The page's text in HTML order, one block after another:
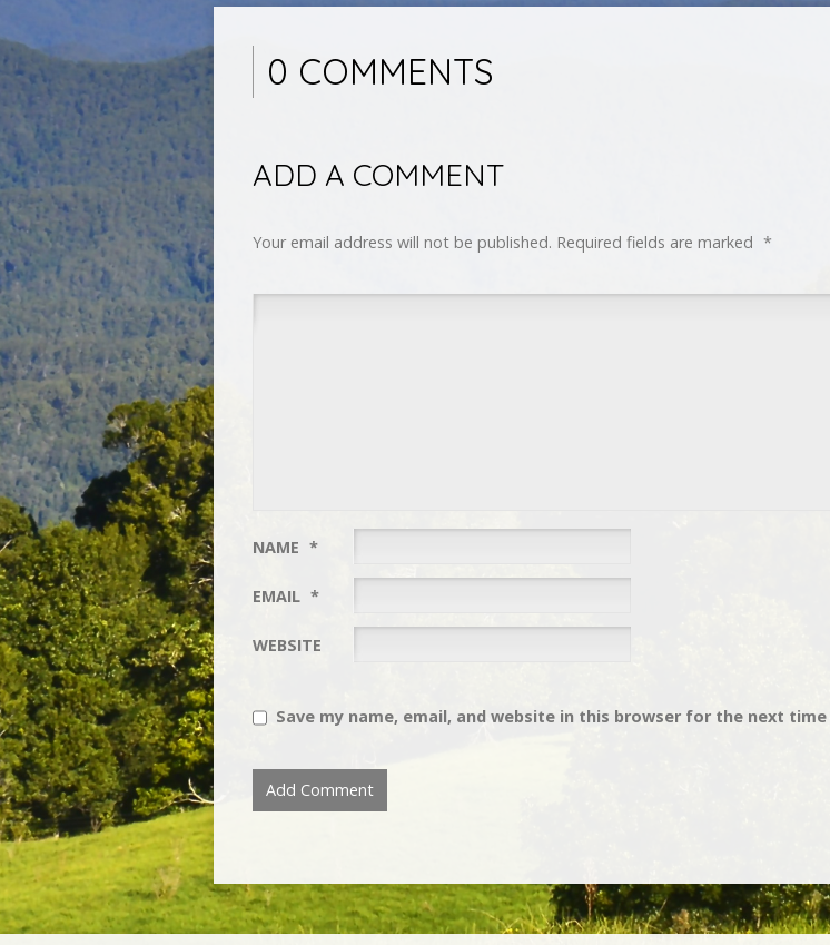
0 COMMENTS
ADD A COMMENT
Your email address will not be published. Required fields are marked *
NAME *
EMAIL *
WEBSITE
Save my name, email, and website in this browser for the next